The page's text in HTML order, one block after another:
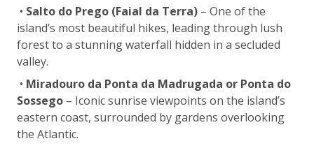
• Salto do Prego (Faial da Terra) – One of the
island’s most beautiful hikes, leading through lush
forest to a stunning waterfall hidden in a secluded
valley.
• Miradouro da Ponta da Madrugada or Ponta do
Sossego – Iconic sunrise viewpoints on the island’s
eastern coast, surrounded by gardens overlooking
the Atlantic.